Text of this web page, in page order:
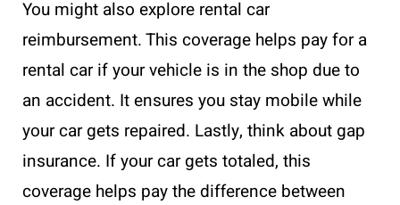
You might also explore rental car
reimbursement. This coverage helps pay for a
rental car if your vehicle is in the shop due to
an accident. It ensures you stay mobile while
your car gets repaired. Lastly, think about gap
insurance. If your car gets totaled, this
coverage helps pay the difference between